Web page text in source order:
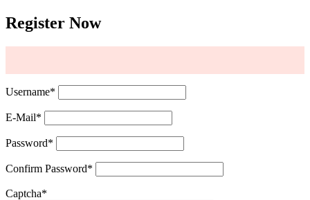
Register Now
Username*
E-Mail*
Password*
Confirm Password*
Captcha*